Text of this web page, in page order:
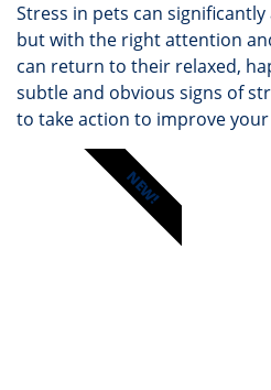
Stress in pets can
but with the right attention
can return to their relaxed,
subtle and obvious signs of
to take action to improve your
NEW!